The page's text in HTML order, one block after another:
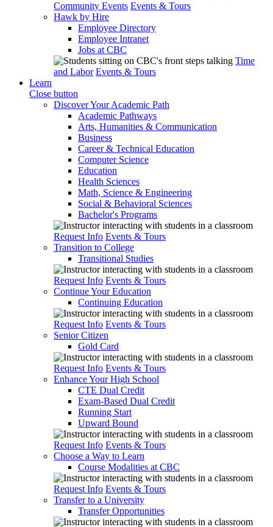
Community Events Events & Tours
Hawk by Hire
Employee Directory
Employee Intranet
Jobs at CBC
Time
and Labor Events & Tours
Learn
Close button
Discover Your Academic Path
Academic Pathways
Arts, Humanities & Communication
Business
Career & Technical Education
Computer Science
Education
Health Sciences
Math, Science & Engineering
Social & Behavioral Sciences
Bachelor's Programs
Request Info Events & Tours
Transition to College
Transitional Studies
Request Info Events & Tours
Continue Your Education
Continuing Education
Request Info Events & Tours
Senior Citizen
Gold Card
Request Info Events & Tours
Enhance Your High School
CTE Dual Credit
Exam-Based Dual Credit
Running Start
Upward Bound
Request Info Events & Tours
Choose a Way to Learn
Course Modalities at CBC
Request Info Events & Tours
Transfer to a University
Transfer Opportunities